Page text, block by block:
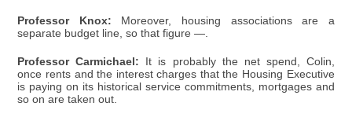
Professor Knox: Moreover, housing associations are a
separate budget line, so that figure —.
Professor Carmichael: It is probably the net spend, Colin,
once rents and the interest charges that the Housing Executive
is paying on its historical service commitments, mortgages and
so on are taken out.